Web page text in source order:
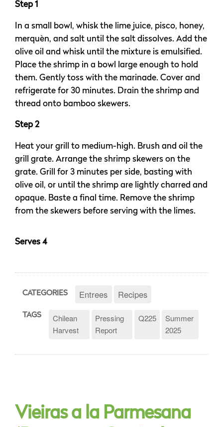
Step 1
In a small bowl, whisk the lime juice, pisco, honey,
merquèn, and salt until the salt dissolves. Add the
olive oil and whisk until the mixture is emulsified.
Place the shrimp in a bowl large enough to hold
them. Gently toss with the marinade. Cover and
refrigerate for 30 minutes. Drain the shrimp and
thread onto bamboo skewers.
Step 2
Heat your grill to medium-high. Brush and oil the
grill grate. Arrange the shrimp skewers on the
grate. Grill for 3 minutes per side, basting with
olive oil, or until the shrimp are lightly charred and
opaque. Baste a final time. Remove the shrimp
from the skewers before serving with the limes.
Serves 4
CATEGORIES Entrees Recipes
TAGS
Chilean
Harvest
Pressing
Report
Q225
Summer
2025
Vieiras a la Parmesana